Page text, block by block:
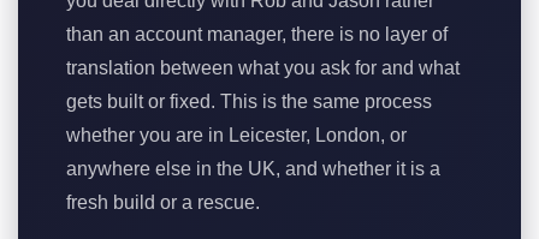
than an account manager, there is no layer of
translation between what you ask for and what
gets built or fixed. This is the same process
whether you are in Leicester, London, or
anywhere else in the UK, and whether it is a
fresh build or a rescue.